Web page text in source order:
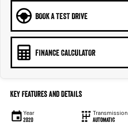
BOOK A TEST DRIVE
FINANCE CALCULATOR
Key Features and Details
Year
2020
Transmission
Automatic